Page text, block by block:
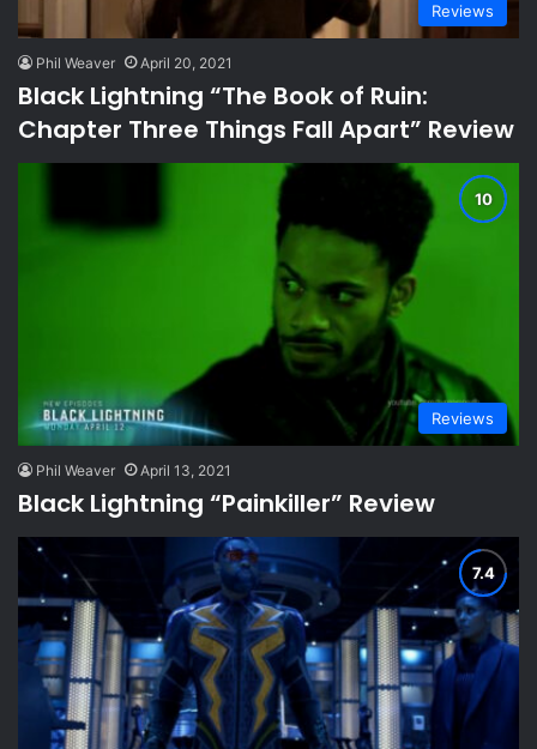
Reviews
Phil Weaver April 20, 2021
Black Lightning “The Book of Ruin:
Chapter Three Things Fall Apart” Review
Reviews
Phil Weaver April 13, 2021
Black Lightning “Painkiller” Review